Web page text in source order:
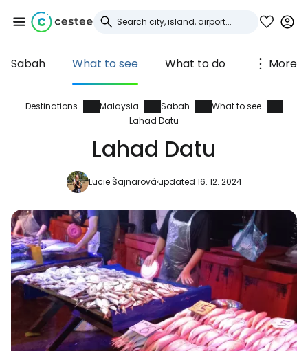
Sabah What to see What to do More
Destinations Malaysia Sabah
What to see
Lahad Datu
Lahad Datu
Lucie Šajnarováupdated 16. 12. 2024
Sign in to Cestee
... the worldwide travel community
Continue with Google
Continue with Facebook
Continue with email